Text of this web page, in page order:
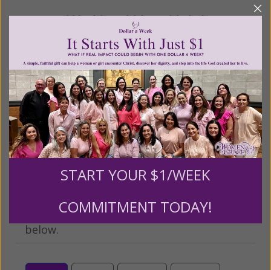
We Need Your Help!
Living His Life Abundantly International, Inc.
of Grace®has provided inspiring and informational
content for FREE through our blog for more than
twenty years.To continue our mission,we need your
help We are seeking a one-time contribution or a
monthly donation to support the continued growth and
expansion of this free resource. We are abundantly
grateful for your support.
Please select your donation amount
below.
START YOUR $1/WEEK
COMMITMENT TODAY!